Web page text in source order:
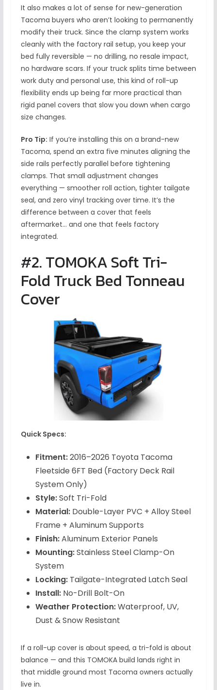
It also makes a lot of sense for new-generation
Tacoma buyers who aren’t looking to permanently
modify their truck. Since the clamp system works
cleanly with the factory rail setup, you keep your
bed fully reversible — no drilling, no resale impact,
no hardware scars. If your truck splits time between
work duty and personal use, this kind of roll-up
flexibility ends up being far more practical than
rigid panel covers that slow you down when cargo
size changes.
Pro Tip: If you’re installing this on a brand-new
Tacoma, spend an extra five minutes aligning the
side rails perfectly parallel before tightening
clamps. That small adjustment changes
everything — smoother roll action, tighter tailgate
seal, and zero vinyl tracking over time. It’s the
difference between a cover that feels
aftermarket… and one that feels factory
integrated.
#2. TOMOKA Soft Tri-
Fold Truck Bed Tonneau
Cover
Quick Specs:
Fitment:2016–2026 Toyota Tacoma
Fleetside 6FT Bed (Factory Deck Rail
System Only)
Style:Soft Tri-Fold
Material:Double-Layer PVC + Alloy Steel
Frame + Aluminum Supports
Finish:Aluminum Exterior Panels
Mounting:Stainless Steel Clamp-On
System
Locking:Tailgate-Integrated Latch Seal
Install:No-Drill Bolt-On
Weather Protection:Waterproof, UV,
Dust & Snow Resistant
If a roll-up cover is about speed, a tri-fold is about
balance — and this TOMOKA build lands right in
that middle ground most Tacoma owners actually
live in.